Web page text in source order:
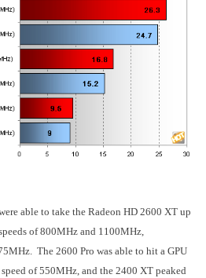
able to take the Radeon HD 2600 XT up
of 800MHz and 1100MHz,
The 2600 Pro was able to hit a GPU
of 550MHz, and the 2400 XT peaked